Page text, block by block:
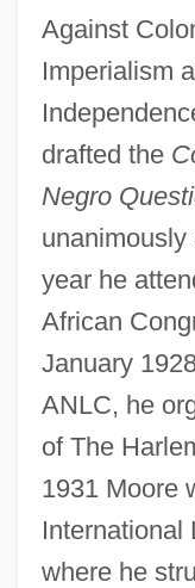
Against
Imperialism
drafted the
Negro
unanimously
year he
African
January
ANLC, he
of The
1931 Moore
International
where he